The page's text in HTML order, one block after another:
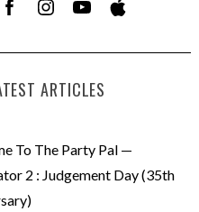
ARTICLES
To The Party Pal —
2 : Judgement Day (35th